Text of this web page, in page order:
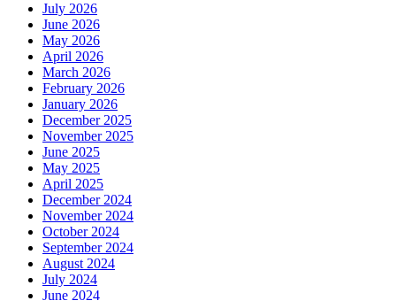
July 2026
June 2026
May 2026
April 2026
March 2026
February 2026
January 2026
December 2025
November 2025
June 2025
May 2025
April 2025
December 2024
November 2024
October 2024
September 2024
August 2024
July 2024
June 2024